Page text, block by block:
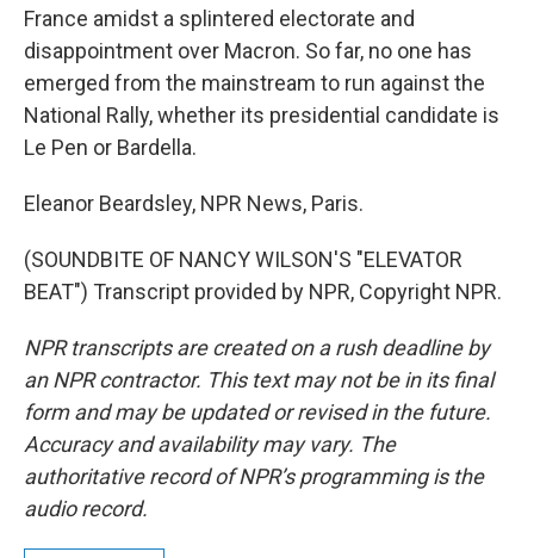
France amidst a splintered electorate and
disappointment over Macron. So far, no one has
emerged from the mainstream to run against the
National Rally, whether its presidential candidate is
Le Pen or Bardella.
Eleanor Beardsley, NPR News, Paris.
(SOUNDBITE OF NANCY WILSON'S "ELEVATOR
BEAT") Transcript provided by NPR, Copyright NPR.
NPR transcripts are created on a rush deadline by
an NPR contractor. This text may not be in its final
form and may be updated or revised in the future.
Accuracy and availability may vary. The
authoritative record of NPR’s programming is the
audio record.